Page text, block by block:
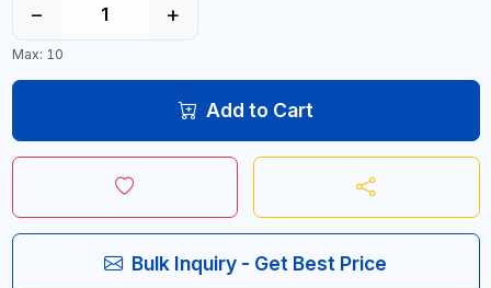
− +
Max: 10
Add to Cart
Bulk Inquiry - Get Best Price